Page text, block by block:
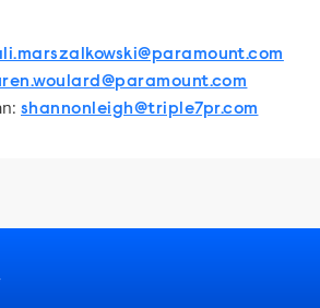
shannonleigh@triple7pr.com